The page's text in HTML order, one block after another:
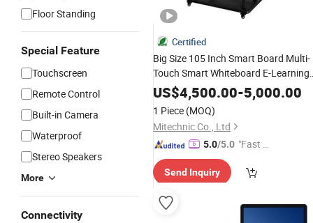
Floor Standing
Special Feature
Touchscreen
Remote Control
Built-in Camera
Waterproof
Stereo Speakers
More
Connectivity
Certified
Big Size 105 Inch Smart Board Multi-
Touch Smart Whiteboard E-Learning
Board SmartInteractivePanelfor
Kids Education
US$4,500.00-5,000.00
1 Piece (MOQ)
Mitechnic Co., Ltd
5.0/5.0 "Fast D
Send Inquiry